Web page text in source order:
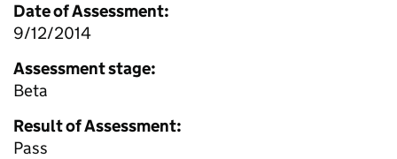
Date of Assessment:
9/12/2014
Assessment stage:
Beta
Result of Assessment:
Pass